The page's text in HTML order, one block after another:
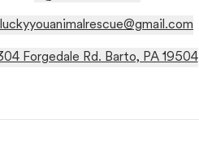
luckyyouanimalrescue@gmail.com
Forgedale Rd. Barto, PA 19504